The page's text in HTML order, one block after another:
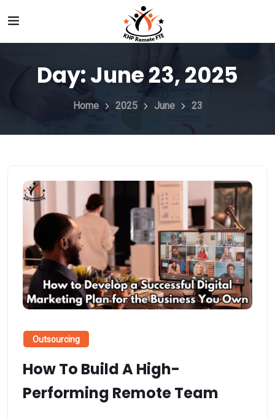
Day:June 23, 2025
Home 2025 June 23
Outsourcing
How To Build A High-
Performing Remote Team